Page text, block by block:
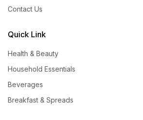
Contact Us
Quick Link
Health & Beauty
Household Essentials
Beverages
Breakfast & Spreads